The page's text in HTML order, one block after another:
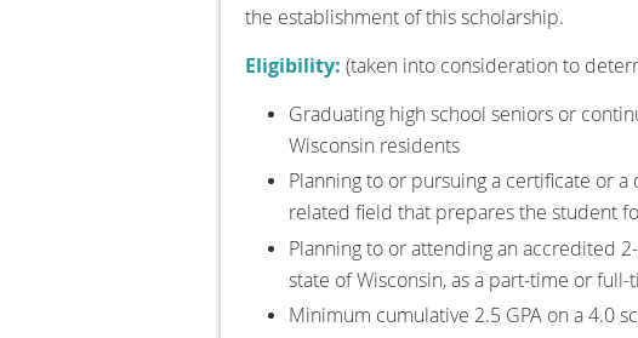
the establishment of this scholarship.
Eligibility: (taken into consideration to
Graduating high school seniors or
Wisconsin residents
Planning to or pursuing a certificate or
related field that prepares the student
Planning to or attending an accredited
state of Wisconsin, as a part-time or
Minimum cumulative 2.5 GPA on a 4.0